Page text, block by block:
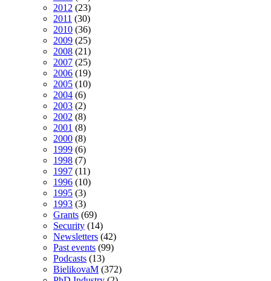
2012 (23)
2011 (30)
2010 (36)
2009 (25)
2008 (21)
2007 (25)
2006 (19)
2005 (10)
2004 (6)
2003 (2)
2002 (8)
2001 (8)
2000 (8)
1999 (6)
1998 (7)
1997 (11)
1996 (10)
1995 (3)
1993 (3)
Grants (69)
Security (14)
Newsletters (42)
Past events (99)
Podcasts (13)
BielikovaM (372)